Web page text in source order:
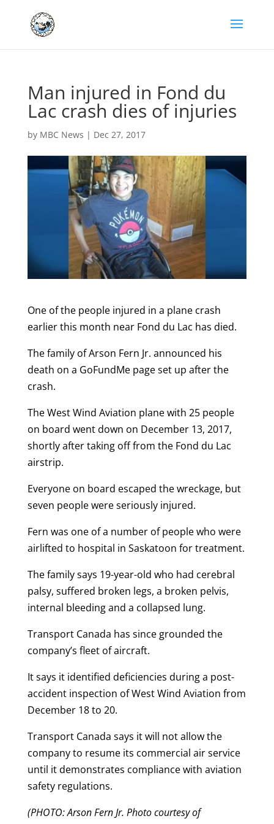
Man injured in Fond du
Lac crash dies of injuries
by MBC News | Dec 27, 2017
One of the people injured in a plane crash
earlier this month near Fond du Lac has died.
The family of Arson Fern Jr. announced his
death on a GoFundMe page set up after the
crash.
The West Wind Aviation plane with 25 people
on board went down on December 13, 2017,
shortly after taking off from the Fond du Lac
airstrip.
Everyone on board escaped the wreckage, but
seven people were seriously injured.
Fern was one of a number of people who were
airlifted to hospital in Saskatoon for treatment.
The family says 19-year-old who had cerebral
palsy, suffered broken legs, a broken pelvis,
internal bleeding and a collapsed lung.
Transport Canada has since grounded the
company’s fleet of aircraft.
It says it identified deficiencies during a post-
accident inspection of West Wind Aviation from
December 18 to 20.
Transport Canada says it will not allow the
company to resume its commercial air service
until it demonstrates compliance with aviation
safety regulations.
(PHOTO: Arson Fern Jr. Photo courtesy of